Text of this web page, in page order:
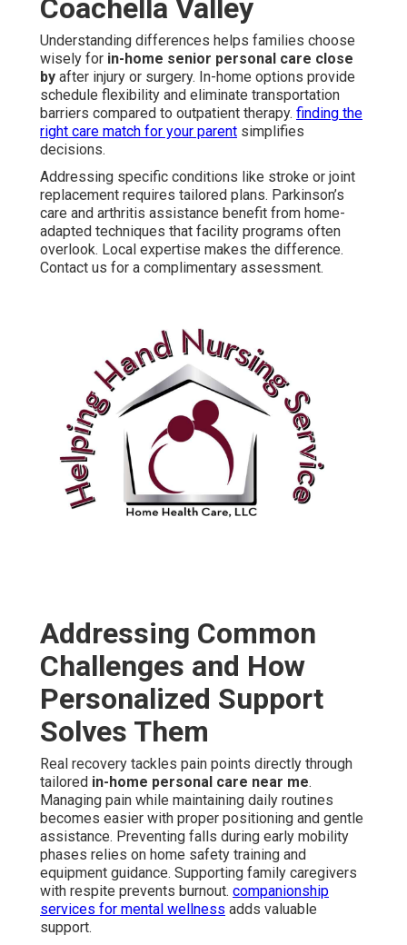
Coachella Valley
Understanding differences helps families choose
wisely for in-home senior personal care close
by after injury or surgery. In-home options provide
schedule flexibility and eliminate transportation
barriers compared to outpatient therapy. finding the
right care match for your parent simplifies
decisions.
Addressing specific conditions like stroke or joint
replacement requires tailored plans. Parkinson’s
care and arthritis assistance benefit from home-
adapted techniques that facility programs often
overlook. Local expertise makes the difference.
Contact us for a complimentary assessment.
Addressing Common
Challenges and How
Personalized Support
Solves Them
Real recovery tackles pain points directly through
tailored in-home personal care near me.
Managing pain while maintaining daily routines
becomes easier with proper positioning and gentle
assistance. Preventing falls during early mobility
phases relies on home safety training and
equipment guidance. Supporting family caregivers
with respite prevents burnout. companionship
services for mental wellness adds valuable
support.